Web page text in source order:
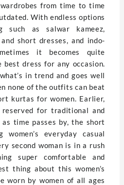
from time to time
With endless options
such as salwar kameez,
short dresses, and indo-
it becomes quite
dress for any occasion.
in trend and goes well
none of the outfits can beat
kurtas for women. Earlier,
for traditional and
time passes by, the short
women’s everyday casual
second woman is in a rush
super comfortable and
thing about this women’s
worn by women of all ages